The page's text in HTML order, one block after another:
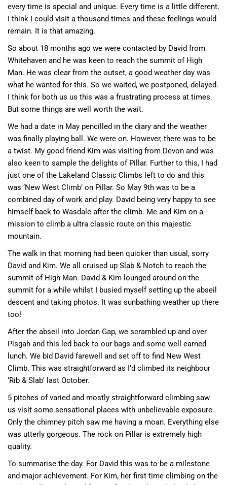
every time is special and unique. Every time is a little different.
I think I could visit a thousand times and these feelings would
remain. It is that amazing.
So about 18 months ago we were contacted by David from
Whitehaven and he was keen to reach the summit of High
Man. He was clear from the outset, a good weather day was
what he wanted for this. So we waited, we postponed, delayed.
I think for both us us this was a frustrating process at times.
But some things are well worth the wait.
We had a date in May pencilled in the diary and the weather
was finally playing ball. We were on. However, there was to be
a twist. My good friend Kim was visiting from Devon and was
also keen to sample the delights of Pillar. Further to this, I had
just one of the Lakeland Classic Climbs left to do and this
was ‘New West Climb’ on Pillar. So May 9th was to be a
combined day of work and play. David being very happy to see
himself back to Wasdale after the climb. Me and Kim on a
mission to climb a ultra classic route on this majestic
mountain.
The walk in that morning had been quicker than usual, sorry
David and Kim. We all cruised up Slab & Notch to reach the
summit of High Man. David & Kim lounged around on the
summit for a while whilst I busied myself setting up the abseil
descent and taking photos. It was sunbathing weather up there
too!
After the abseil into Jordan Gap, we scrambled up and over
Pisgah and this led back to our bags and some well earned
lunch. We bid David farewell and set off to find New West
Climb. This was straightforward as I’d climbed its neighbour
‘Rib & Slab’ last October.
5 pitches of varied and mostly straightforward climbing saw
us visit some sensational places with unbelievable exposure.
Only the chimney pitch saw me having a moan. Everything else
was utterly gorgeous. The rock on Pillar is extremely high
quality.
To summarise the day. For David this was to be a milestone
and major achievement. For Kim, her first time climbing on the